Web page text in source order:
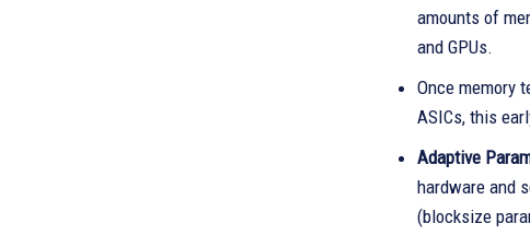
amounts of
and GPUs.
Once memory
ASICs, this
Adaptive
hardware and
(blocksize